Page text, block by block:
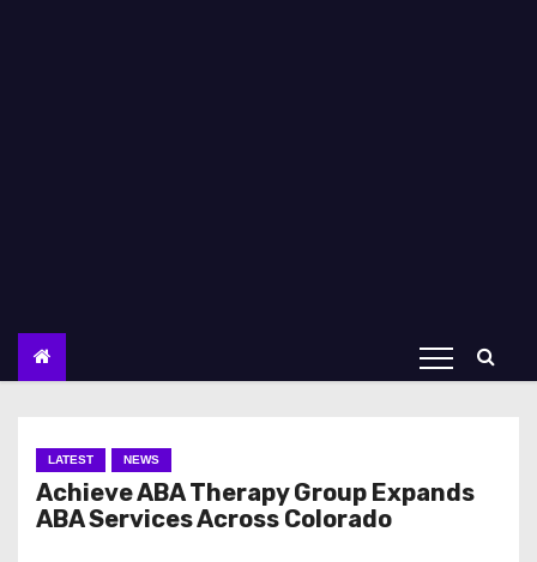
LATEST NEWS
Achieve ABA Therapy Group Expands
ABA Services Across Colorado